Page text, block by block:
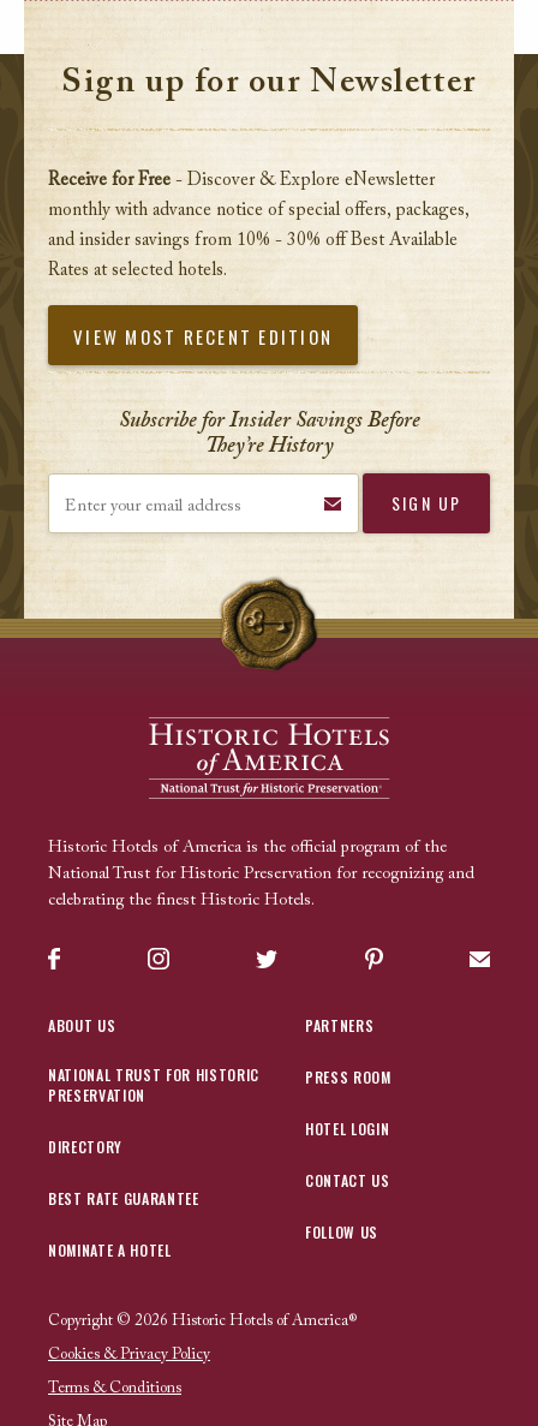
Sign up for our Newsletter
Receive for Free - Discover & Explore eNewsletter
monthly with advance notice of special offers, packages,
and insider savings from 10% - 30% off Best Available
Rates at selected hotels.
VIEW MOST RECENT EDITION
Subscribe for Insider Savings Before
They’re History
Historic Hotels of America is the official program of the
National Trust for Historic Preservation for recognizing and
celebrating the finest Historic Hotels.
Facebook Instagram Twitter Pinterest Sign
ABOUT US
NATIONAL TRUST FOR HISTORIC
PRESERVATION
DIRECTORY
BEST RATE GUARANTEE
NOMINATE A HOTEL
PARTNERS
PRESS ROOM
HOTEL LOGIN
CONTACT US
FOLLOW US
Copyright © 2026 Historic Hotels of America®
Cookies & Privacy Policy
Terms & Conditions
Site Map